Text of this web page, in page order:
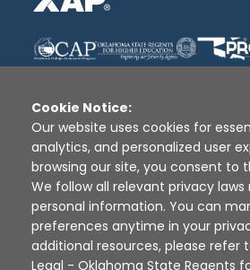
Disclaimer | Terms of Use |
Sources
XAP ©
Cookie Notice:
Our website uses cookies for
analytics, and personalized user
browsing our site, you consent to
We follow all relevant privacy laws
personal information. You can
preferences anytime in your
additional resources, please refer
Legal - Oklahoma State Regents